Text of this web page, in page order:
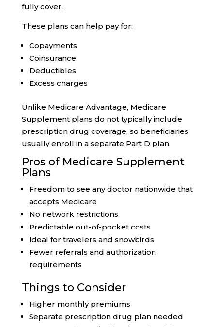
fully cover.
These plans can help pay for:
Copayments
Coinsurance
Deductibles
Excess charges
Unlike Medicare Advantage, Medicare
Supplement plans do not typically include
prescription drug coverage, so beneficiaries
usually enroll in a separate Part D plan.
Pros of Medicare Supplement
Plans
Freedom to see any doctor nationwide that
accepts Medicare
No network restrictions
Predictable out-of-pocket costs
Ideal for travelers and snowbirds
Fewer referrals and authorization
requirements
Things to Consider
Higher monthly premiums
Separate prescription drug plan needed